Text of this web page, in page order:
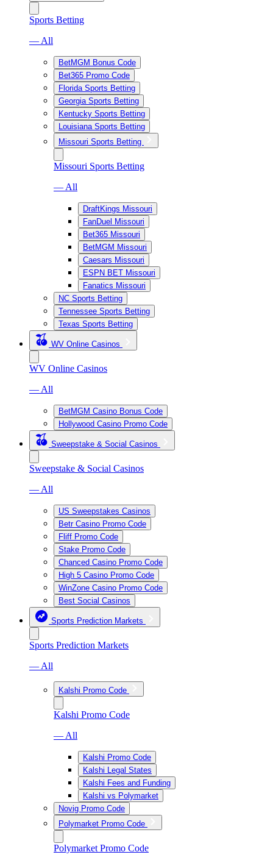
Sports Betting
— All
BetMGM Bonus Code
Bet365 Promo Code
Florida Sports Betting
Georgia Sports Betting
Kentucky Sports Betting
Louisiana Sports Betting
Missouri Sports Betting
Missouri Sports Betting
— All
DraftKings Missouri
FanDuel Missouri
Bet365 Missouri
BetMGM Missouri
Caesars Missouri
ESPN BET Missouri
Fanatics Missouri
NC Sports Betting
Tennessee Sports Betting
Texas Sports Betting
WV Online Casinos
WV Online Casinos
— All
BetMGM Casino Bonus Code
Hollywood Casino Promo Code
Sweepstake & Social Casinos
Sweepstake & Social Casinos
— All
US Sweepstakes Casinos
Betr Casino Promo Code
Fliff Promo Code
Stake Promo Code
Chanced Casino Promo Code
High 5 Casino Promo Code
WinZone Casino Promo Code
Best Social Casinos
Sports Prediction Markets
Sports Prediction Markets
— All
Kalshi Promo Code
Kalshi Promo Code
— All
Kalshi Promo Code
Kalshi Legal States
Kalshi Fees and Funding
Kalshi vs Polymarket
Novig Promo Code
Polymarket Promo Code
Polymarket Promo Code